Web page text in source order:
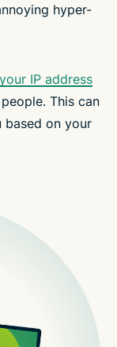
hyper-
IP address
This can
on your